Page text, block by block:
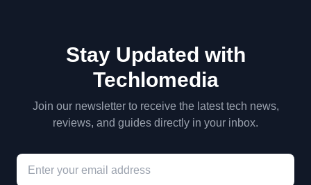
Stay Updated with
Techlomedia
Join our newsletter to receive the latest tech news,
reviews, and guides directly in your inbox.